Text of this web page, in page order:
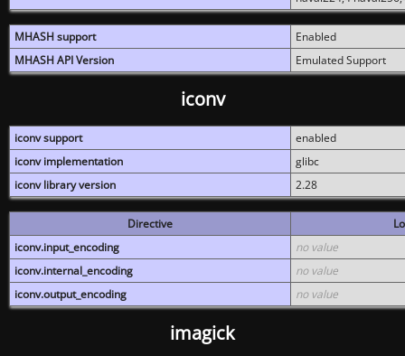
MHASH support
Enabled
MHASH API Version
Emulated Support
iconv
iconv support
enabled
iconv implementation
glibc
iconv library version
2.28
Directive
iconv.input_encoding
no value
iconv.internal_encoding
no value
iconv.output_encoding
no value
imagick